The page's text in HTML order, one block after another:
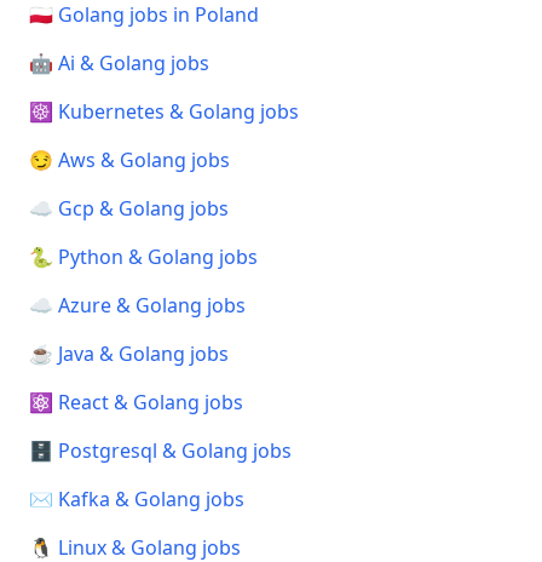
🇵🇱 Golang jobs in Poland
🤖 Ai & Golang jobs
☸️ Kubernetes & Golang jobs
😏 Aws & Golang jobs
☁️ Gcp & Golang jobs
🐍 Python & Golang jobs
☁️ Azure & Golang jobs
☕ Java & Golang jobs
⚛️ React & Golang jobs
🗄️ Postgresql & Golang jobs
✉️ Kafka & Golang jobs
🐧 Linux & Golang jobs